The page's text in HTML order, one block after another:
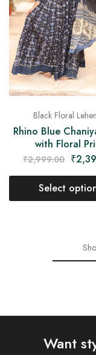
Black Floral
Rhino Blue
with Floral
₹2,999.00 ₹
Select
Want